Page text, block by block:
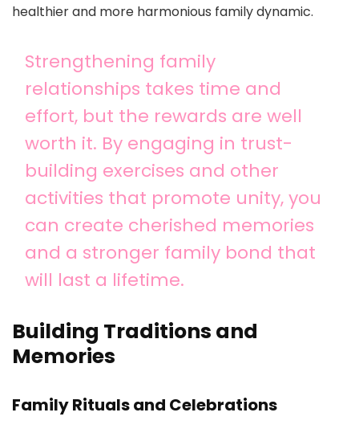
healthier and more harmonious family dynamic.
Strengthening family
relationships takes time and
effort, but the rewards are well
worth it. By engaging in trust-
building exercises and other
activities that promote unity, you
can create cherished memories
and a stronger family bond that
will last a lifetime.
Building Traditions and
Memories
Family Rituals and Celebrations